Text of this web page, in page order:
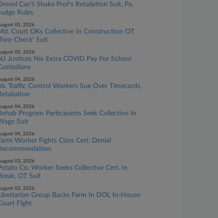
Can't Shake Prof's Retaliation Suit, Pa.
Rules
05, 2026
Court OKs Collective In Construction OT
Check' Suit
05, 2026
Justices Nix Extra COVID Pay For School
04, 2026
Traffic Control Workers Sue Over Timecards,
04, 2026
Program Participants Seek Collective In
Suit
04, 2026
Worker Fights Class Cert. Denial
03, 2026
Co. Worker Seeks Collective Cert. In
OT Suit
03, 2026
Group Backs Farm In DOL In-House
Fight